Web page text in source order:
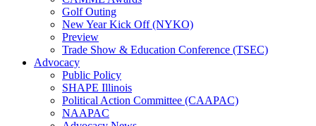
Golf Outing
New Year Kick Off (NYKO)
Preview
Trade Show & Education Conference (TSEC)
Advocacy
Public Policy
SHAPE Illinois
Political Action Committee (CAAPAC)
NAAPAC